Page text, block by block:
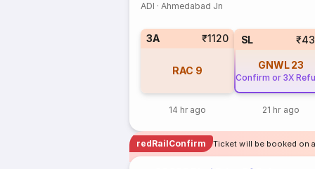
ADI ·Ahmedabad Jn
3A ₹1120
RAC 9
14 hr ago
SL
GNWL 23
Confirm or 3X
21 hr ago
redRailConfirm Ticket will be booked on